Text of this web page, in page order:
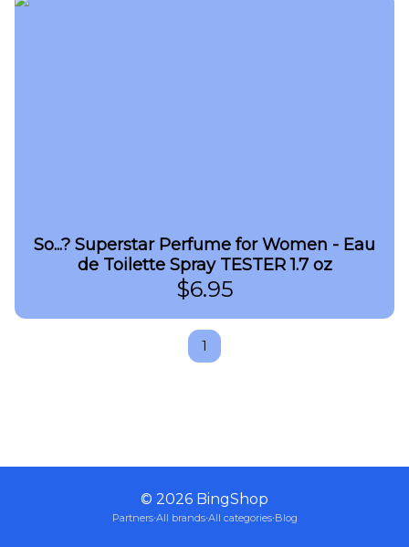
So...? Superstar Perfume for Women - Eau
de Toilette Spray TESTER 1.7 oz
$6.95
1
© 2026 BingShop
Partners·All brands·All categories·Blog